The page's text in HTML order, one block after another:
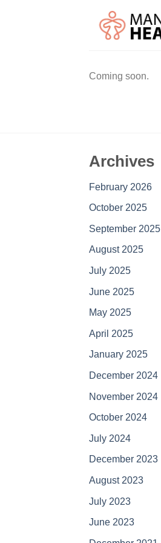
Coming soon.
Archives
February 2026
October 2025
September 2025
August 2025
July 2025
June 2025
May 2025
April 2025
January 2025
December 2024
November 2024
October 2024
July 2024
December 2023
August 2023
July 2023
June 2023